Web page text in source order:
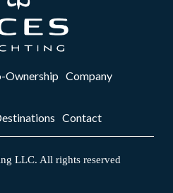
Ownership Company
Contact
LLC. All rights reserved